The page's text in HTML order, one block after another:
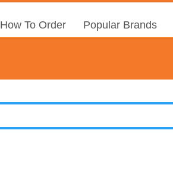
How To Order Popular Brands